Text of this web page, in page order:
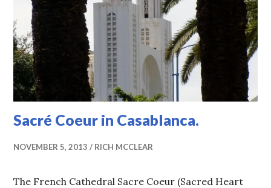
Sacré Coeur in Casablanca.
NOVEMBER 5, 2013 RICH MCCLEAR
The French Cathedral Sacre Coeur (Sacred Heart